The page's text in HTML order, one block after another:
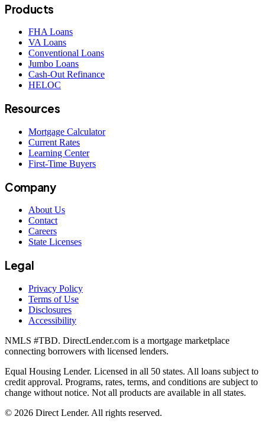
Products
FHA Loans
VA Loans
Conventional Loans
Jumbo Loans
Cash-Out Refinance
HELOC
Resources
Mortgage Calculator
Current Rates
Learning Center
First-Time Buyers
Company
About Us
Contact
Careers
State Licenses
Legal
Privacy Policy
Terms of Use
Disclosures
Accessibility
NMLS #TBD. DirectLender.com is a mortgage marketplace
connecting borrowers with licensed lenders.
Equal Housing Lender. Licensed in all 50 states. All loans subject to
credit approval. Programs, rates, terms, and conditions are subject to
change without notice. Not all products are available in all states.
© 2026 Direct Lender. All rights reserved.